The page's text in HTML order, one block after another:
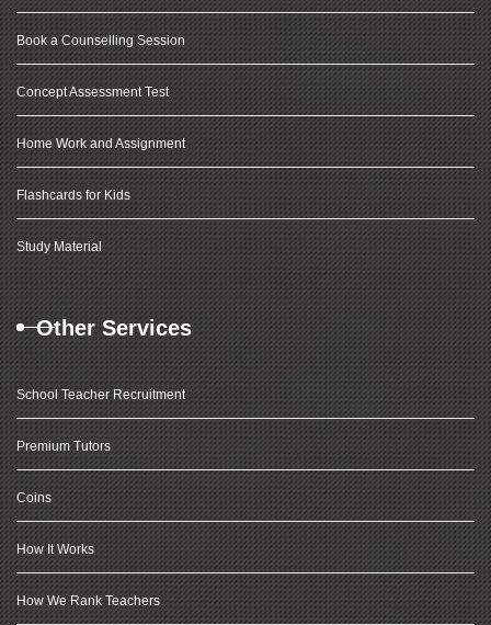
Book a Counselling Session
Concept Assessment Test
Home Work and Assignment
Flashcards for Kids
Study Material
Other Services
School Teacher Recruitment
Premium Tutors
Coins
How It Works
How We Rank Teachers